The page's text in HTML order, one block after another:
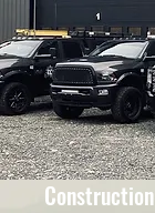
Construction